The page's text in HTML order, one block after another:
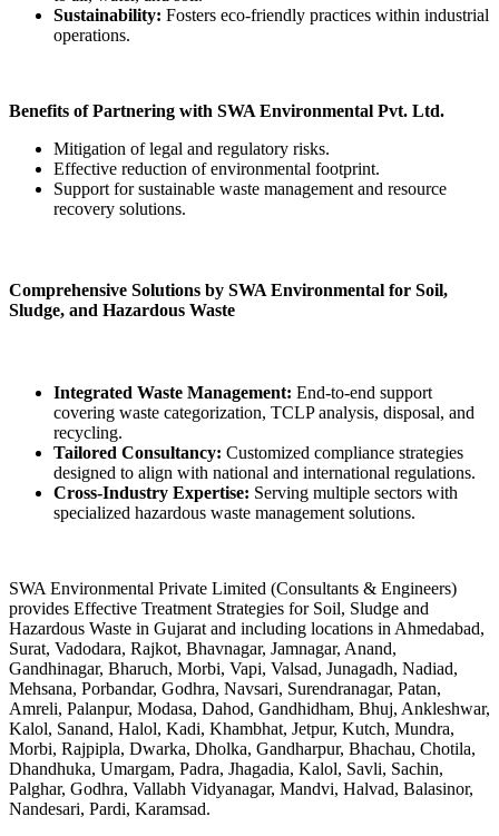
Sustainability: Fosters eco-friendly practices within industrial
operations.
Benefits of Partnering with SWA Environmental Pvt. Ltd.
Mitigation of legal and regulatory risks.
Effective reduction of environmental footprint.
Support for sustainable waste management and resource
recovery solutions.
Comprehensive Solutions by SWA Environmental for Soil,
Sludge, and Hazardous Waste
Integrated Waste Management: End-to-end support
covering waste categorization, TCLP analysis, disposal, and
recycling.
Tailored Consultancy: Customized compliance strategies
designed to align with national and international regulations.
Cross-Industry Expertise: Serving multiple sectors with
specialized hazardous waste management solutions.
SWA Environmental Private Limited (Consultants & Engineers)
provides Effective Treatment Strategies for Soil, Sludge and
Hazardous Waste in Gujarat and including locations in Ahmedabad,
Surat, Vadodara, Rajkot, Bhavnagar, Jamnagar, Anand,
Gandhinagar, Bharuch, Morbi, Vapi, Valsad, Junagadh, Nadiad,
Mehsana, Porbandar, Godhra, Navsari, Surendranagar, Patan,
Amreli, Palanpur, Modasa, Dahod, Gandhidham, Bhuj, Ankleshwar,
Kalol, Sanand, Halol, Kadi, Khambhat, Jetpur, Kutch, Mundra,
Morbi, Rajpipla, Dwarka, Dholka, Gandharpur, Bhachau, Chotila,
Dhandhuka, Umargam, Padra, Jhagadia, Kalol, Savli, Sachin,
Palghar, Godhra, Vallabh Vidyanagar, Mandvi, Halvad, Balasinor,
Nandesari, Pardi, Karamsad.